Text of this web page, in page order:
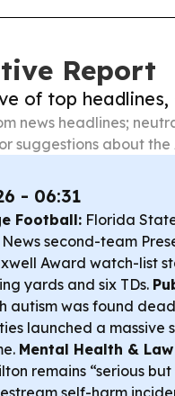
Report
of top
news headlines;
suggestions about the
- 06:31
Football: Florida
second-team
Award watch-list
yards and six TDs.
autism was found
launched a massive
Mental Health &
remains “serious